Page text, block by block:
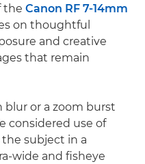
the Canon RF 7-14mm
on thoughtful
and creative
that remain
blur or a zoom burst
considered use of
subject in a
wide and fisheye